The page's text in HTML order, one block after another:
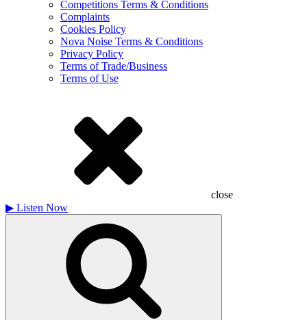
Competitions Terms & Conditions
Complaints
Cookies Policy
Nova Noise Terms & Conditions
Privacy Policy
Terms of Trade/Business
Terms of Use
close
▶ Listen Now